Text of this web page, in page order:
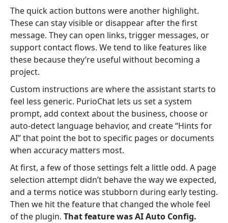
The quick action buttons were another highlight.
These can stay visible or disappear after the first
message. They can open links, trigger messages, or
support contact flows. We tend to like features like
these because they’re useful without becoming a
project.
Custom instructions are where the assistant starts to
feel less generic. PurioChat lets us set a system
prompt, add context about the business, choose or
auto-detect language behavior, and create “Hints for
AI” that point the bot to specific pages or documents
when accuracy matters most.
At first, a few of those settings felt a little odd. A page
selection attempt didn’t behave the way we expected,
and a terms notice was stubborn during early testing.
Then we hit the feature that changed the whole feel
of the plugin. That feature was AI Auto Config.